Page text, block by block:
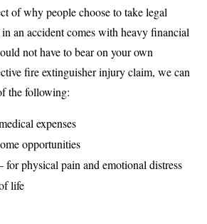
of why people choose to take legal
an accident comes with heavy financial
not have to bear on your own
fire extinguisher injury claim, we can
the following:
expenses
opportunities
for physical pain and emotional distress
life